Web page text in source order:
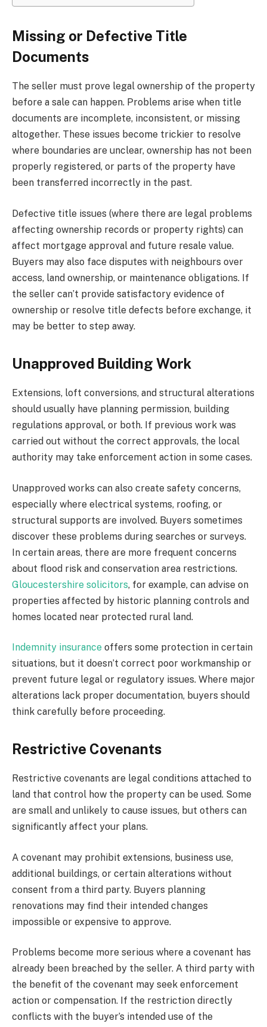
Missing or Defective Title
Documents
The seller must prove legal ownership of the property
before a sale can happen. Problems arise when title
documents are incomplete, inconsistent, or missing
altogether. These issues become trickier to resolve
where boundaries are unclear, ownership has not been
properly registered, or parts of the property have
been transferred incorrectly in the past.
Defective title issues (where there are legal problems
affecting ownership records or property rights) can
affect mortgage approval and future resale value.
Buyers may also face disputes with neighbours over
access, land ownership, or maintenance obligations. If
the seller can’t provide satisfactory evidence of
ownership or resolve title defects before exchange, it
may be better to step away.
Unapproved Building Work
Extensions, loft conversions, and structural alterations
should usually have planning permission, building
regulations approval, or both. If previous work was
carried out without the correct approvals, the local
authority may take enforcement action in some cases.
Unapproved works can also create safety concerns,
especially where electrical systems, roofing, or
structural supports are involved. Buyers sometimes
discover these problems during searches or surveys.
In certain areas, there are more frequent concerns
about flood risk and conservation area restrictions.
Gloucestershire solicitors, for example, can advise on
properties affected by historic planning controls and
homes located near protected rural land.
Indemnity insurance offers some protection in certain
situations, but it doesn’t correct poor workmanship or
prevent future legal or regulatory issues. Where major
alterations lack proper documentation, buyers should
think carefully before proceeding.
Restrictive Covenants
Restrictive covenants are legal conditions attached to
land that control how the property can be used. Some
are small and unlikely to cause issues, but others can
significantly affect your plans.
A covenant may prohibit extensions, business use,
additional buildings, or certain alterations without
consent from a third party. Buyers planning
renovations may find their intended changes
impossible or expensive to approve.
Problems become more serious where a covenant has
already been breached by the seller. A third party with
the benefit of the covenant may seek enforcement
action or compensation. If the restriction directly
conflicts with the buyer’s intended use of the